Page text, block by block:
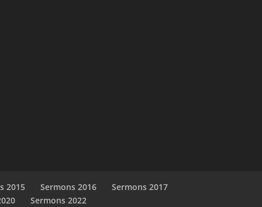
2015 Sermons 2016
Sermons 2017
Sermons 2022